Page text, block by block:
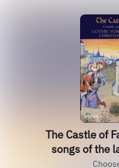
The Castle of
songs of the